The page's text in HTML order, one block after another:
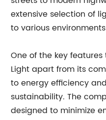
extensive selection of
to various
One of the key
Light apart from its
to energy efficiency
sustainability. The
designed to minimize